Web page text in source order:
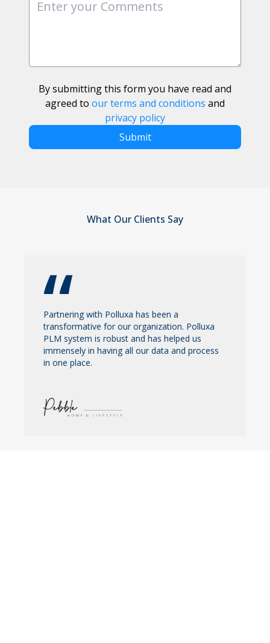
By submitting this form you have read and
agreed to our terms and conditions and
privacy policy
Submit
What Our Clients Say
Partnering with Polluxa has been a
transformative for our organization. Polluxa
PLM system is robust and has helped us
immensely in having all our data and process
in one place.